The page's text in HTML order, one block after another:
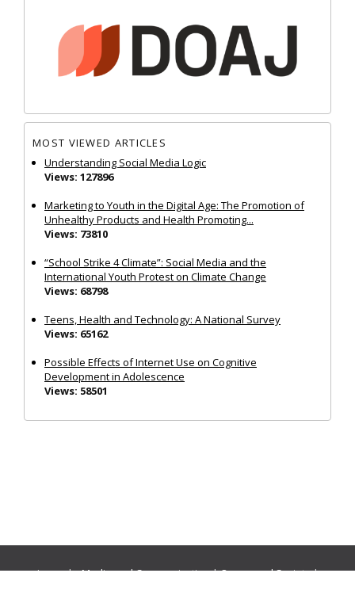
MOST VIEWED ARTICLES
Understanding Social Media Logic
Views: 127896
Marketing to Youth in the Digital Age: The Promotion of
Unhealthy Products and Health Promoting...
Views: 73810
“School Strike 4 Climate”: Social Media and the
International Youth Protest on Climate Change
Views: 68798
Teens, Health and Technology: A National Survey
Views: 65162
Possible Effects of Internet Use on Cognitive
Development in Adolescence
Views: 58501
Journals:Media and Communication|Ocean and Society|